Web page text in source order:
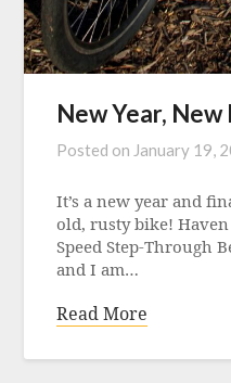
New Year, New
Posted on January 19,
It’s a new year and
old, rusty bike!
Speed Step-Through
and I am…
Read More